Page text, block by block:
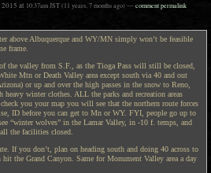
2015 at 10:37am JST(11 years, 7 months ago)—comment permalink
above Albuquerque and WY/MN simply won’t be feasible
frame.
the valley from S.F., as the Tioga Pass will still be closed,
Mtn or Death Valley area except south via 40 and out
or up and over the high passes in the snow to Reno,
winter clothes. ALL the parks and recreation areas
you your map you will see that the northern route forces
ID before you can get to Mn or WY. FYI, people go up to
“winter wolves” in the Lamar Valley, in -10 f. temps, and
the facilities closed.
If you don’t, plan on heading south and doing 40 across to
the Grand Canyon. Same for Monument Valley area a day